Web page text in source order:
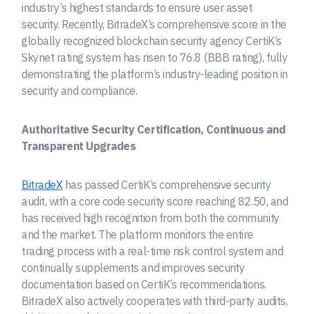
industry’s highest standards to ensure user asset
security. Recently, BitradeX’s comprehensive score in the
globally recognized blockchain security agency CertiK’s
Skynet rating system has risen to 76.8 (BBB rating), fully
demonstrating the platform’s industry-leading position in
security and compliance.
Authoritative Security Certification, Continuous and
Transparent Upgrades
BitradeXhas passed CertiK’s comprehensive security
audit, with a core code security score reaching 82.50, and
has received high recognition from both the community
and the market. The platform monitors the entire
trading process with a real-time risk control system and
continually supplements and improves security
documentation based on CertiK’s recommendations.
BitradeX also actively cooperates with third-party audits,